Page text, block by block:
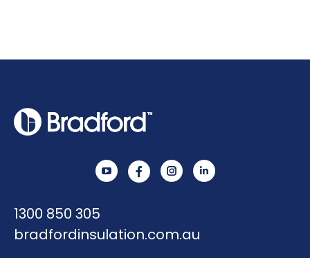
YouTube InstagramLinkedin
1300 850 305
bradfordinsulation.com.au